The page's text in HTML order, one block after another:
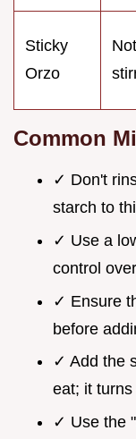
Sticky
Orzo
Common
✓ Don't
starch to
✓ Use a
control
✓ Ensure
before
✓ Add the
eat; it
✓ Use the